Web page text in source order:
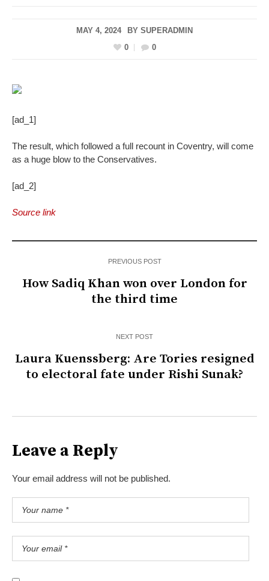
MAY 4, 2024 BY SUPERADMIN
0
0
[ad_1]
The result, which followed a full recount in Coventry, will come
as a huge blow to the Conservatives.
[ad_2]
Source link
PREVIOUS POST
How Sadiq Khan won over London for
the third time
NEXT POST
Laura Kuenssberg: Are Tories resigned
to electoral fate under Rishi Sunak?
Leave a Reply
Your email address will not be published.